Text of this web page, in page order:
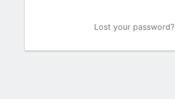
Lost your password?